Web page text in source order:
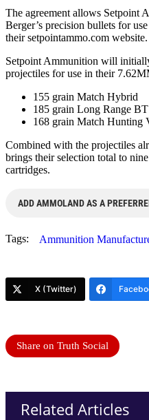
The agreement allows Setpoint
Berger’s precision bullets for
their setpointammo.com website.
Setpoint Ammunition will
projectiles for use in their
155 grain Match Hybrid
185 grain Long Range BT
168 grain Match Hunting
Combined with the projectiles
brings their selection total to
cartridges.
ADD AMMOLAND AS A
Tags: Ammunition
X (Twitter)
Share on Truth Social
Related Articles